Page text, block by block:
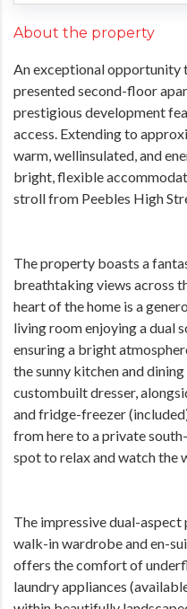
About the property
An exceptional opportunity
presented second-floor
prestigious development
access. Extending to
warm, wellinsulated, and
bright, flexible
stroll from Peebles High
The property boasts a
breathtaking views across
heart of the home is a
living room enjoying a dual
ensuring a bright
the sunny kitchen and
custombuilt dresser,
and fridge-freezer
from here to a private
spot to relax and watch the
The impressive dual-
walk-in wardrobe and en-
offers the comfort of
laundry appliances